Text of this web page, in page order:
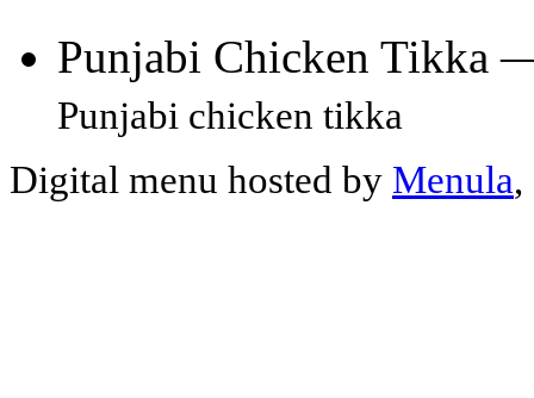
Punjabi Chicken Tikka
Punjabi chicken tikka
Digital menu hosted by Menula,